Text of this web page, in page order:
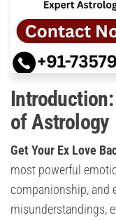
of Astrology
Get Your Ex Love
most powerful
companionship, and
misunderstandings,